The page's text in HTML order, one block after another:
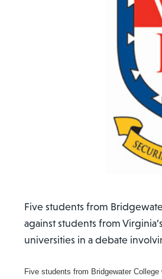
Five students from
against students from
universities in a debate
Five students from Bridgewater